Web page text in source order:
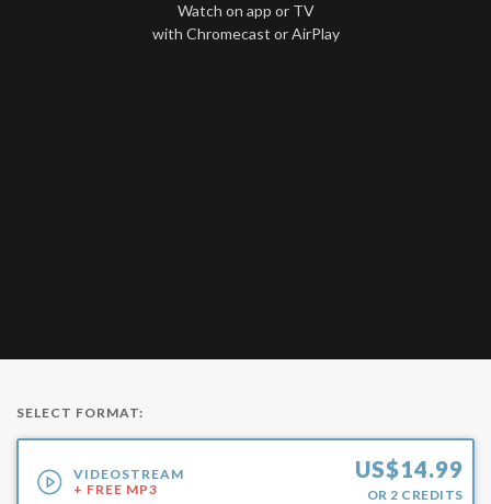
Watch on app or TV
with Chromecast or AirPlay
SELECT FORMAT:
VIDEOSTREAM
+ FREE MP3
US$14.99
OR 2 CREDITS